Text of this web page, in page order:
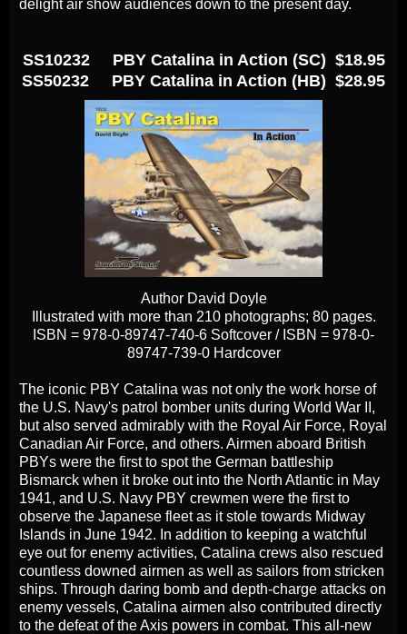
delight air show audiences down to the present day.
SS10232 PBY Catalina in Action (SC) $18.95
SS50232 PBY Catalina in Action (HB) $28.95
Author David Doyle
Illustrated with more than 210 photographs; 80 pages.
ISBN = 978-0-89747-740-6 Softcover / ISBN = 978-0-
89747-739-0 Hardcover
The iconic PBY Catalina was not only the work horse of
the U.S. Navy's patrol bomber units during World War II,
but also served admirably with the Royal Air Force, Royal
Canadian Air Force, and others. Airmen aboard British
PBYs were the first to spot the German battleship
Bismarck when it broke out into the North Atlantic in May
1941, and U.S. Navy PBY crewmen were the first to
observe the Japanese fleet as it stole towards Midway
Islands in June 1942. In addition to keeping a watchful
eye out for enemy activities, Catalina crews also rescued
countless downed airmen as well as sailors from stricken
ships. Through daring bomb and depth-charge attacks on
enemy vessels, Catalina airmen also contributed directly
to the defeat of the Axis powers in combat. This all-new